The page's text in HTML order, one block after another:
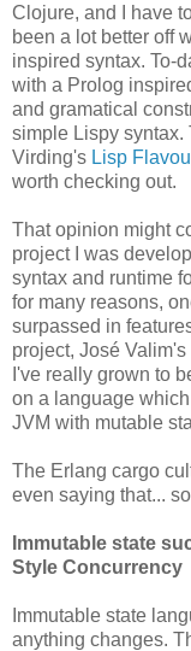
Clojure, and I have
been a lot better off
inspired syntax. To-
with a Prolog
and gramatical
simple Lispy syntax.
Virding's Lisp
worth checking out.
That opinion might
project I was
syntax and runtime
for many reasons,
surpassed in
project, José Valim's
I've really grown to
on a language
JVM with mutable
The Erlang cargo
even saying that...
Immutable state
Style Concurrency
Immutable state
anything changes.